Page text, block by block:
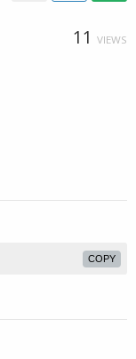
11 VIEWS
COPY